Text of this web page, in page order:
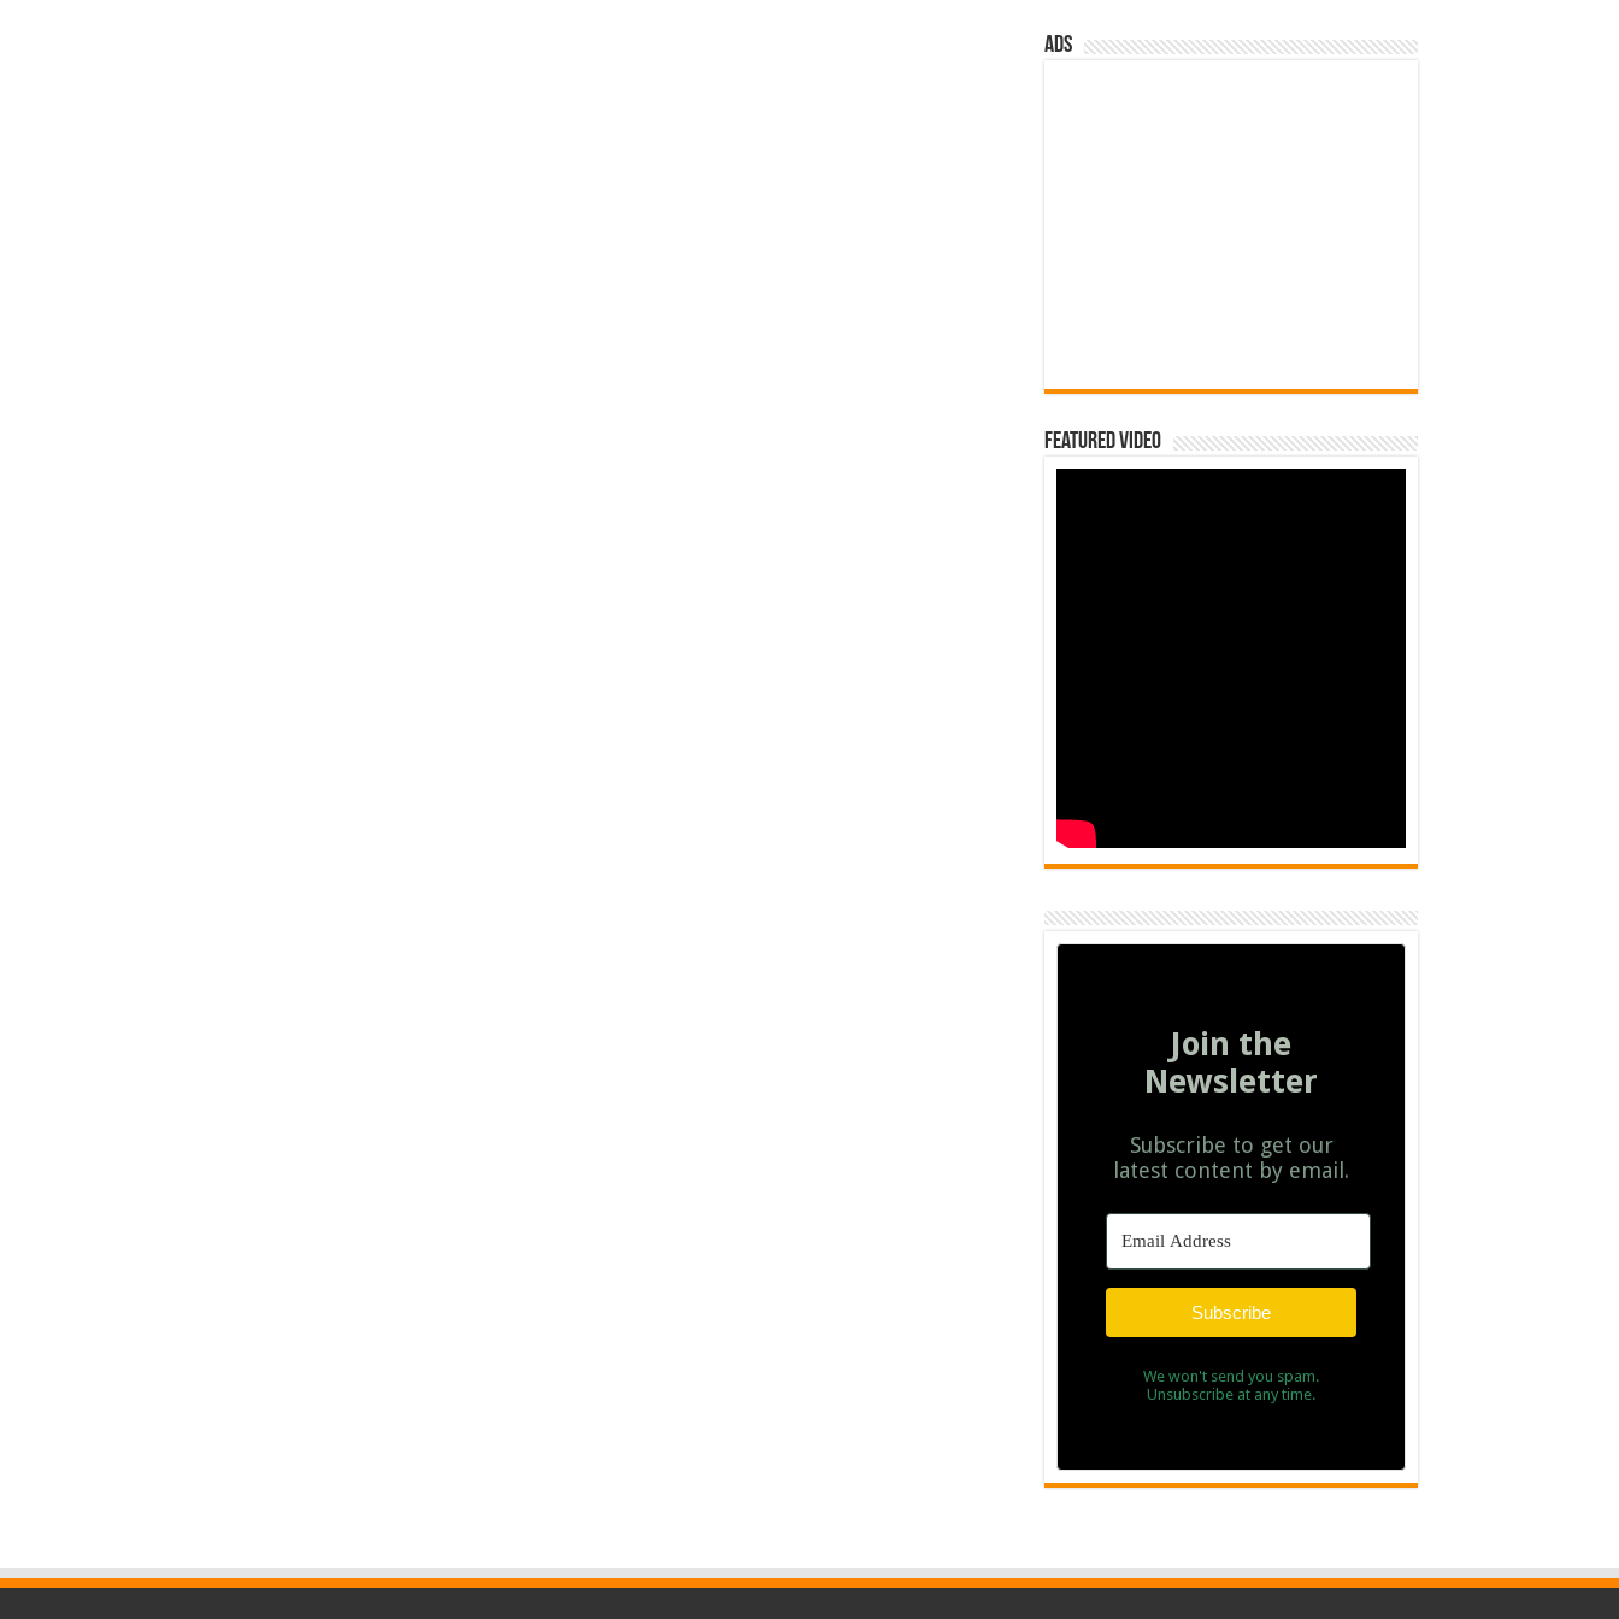
ads
Featured Video
Join the
Newsletter
Subscribe to get our
latest content by email.
Subscribe
We won't send you spam.
Unsubscribe at any time.